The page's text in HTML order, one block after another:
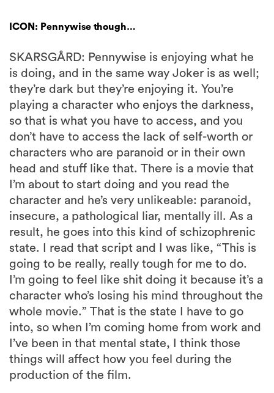
ICON: Pennywise though…
SKARSGÅRD: Pennywise is enjoying what he
is doing, and in the same way Joker is as well;
they’re dark but they’re enjoying it. You’re
playing a character who enjoys the darkness,
so that is what you have to access, and you
don’t have to access the lack of self-worth or
characters who are paranoid or in their own
head and stuff like that. There is a movie that
I’m about to start doing and you read the
character and he’s very unlikeable: paranoid,
insecure, a pathological liar, mentally ill. As a
result, he goes into this kind of schizophrenic
state. I read that script and I was like, “This is
going to be really, really tough for me to do.
I’m going to feel like shit doing it because it’s a
character who’s losing his mind throughout the
whole movie.” That is the state I have to go
into, so when I’m coming home from work and
I’ve been in that mental state, I think those
things will affect how you feel during the
production of the film.